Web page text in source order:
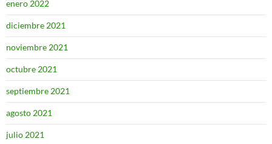
enero 2022
diciembre 2021
noviembre 2021
octubre 2021
septiembre 2021
agosto 2021
julio 2021